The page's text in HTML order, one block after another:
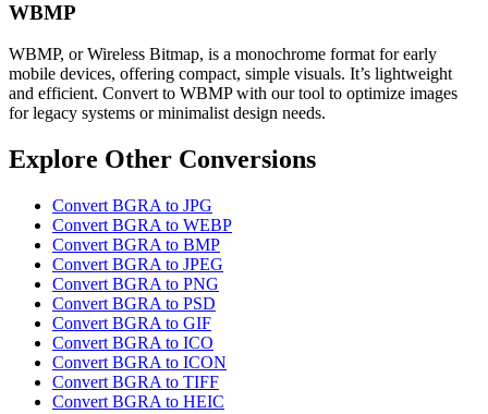
WBMP
WBMP, or Wireless Bitmap, is a monochrome format for early
mobile devices, offering compact, simple visuals. It’s lightweight
and efficient. Convert to WBMP with our tool to optimize images
for legacy systems or minimalist design needs.
Explore Other Conversions
Convert BGRA to JPG
Convert BGRA to WEBP
Convert BGRA to BMP
Convert BGRA to JPEG
Convert BGRA to PNG
Convert BGRA to PSD
Convert BGRA to GIF
Convert BGRA to ICO
Convert BGRA to ICON
Convert BGRA to TIFF
Convert BGRA to HEIC